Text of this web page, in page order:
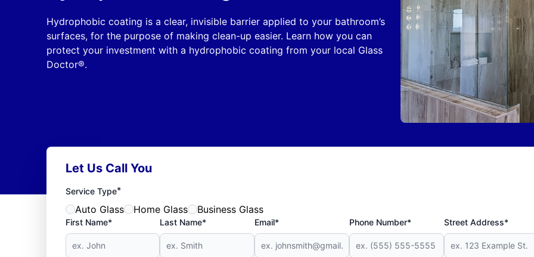
Hydrophobic coating is a clear, invisible barrier applied to your bathroom’s
surfaces, for the purpose of making clean-up easier. Learn how you can
protect your investment with a hydrophobic coating from your local Glass
Doctor®.
Let Us Call You
Service Type*
Auto Glass Home Glass Business Glass
First Name* Last Name* Email* Phone Number* Street Address*